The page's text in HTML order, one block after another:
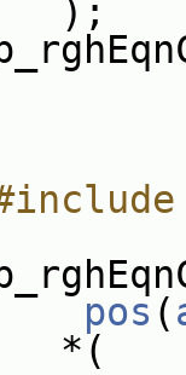
pos (